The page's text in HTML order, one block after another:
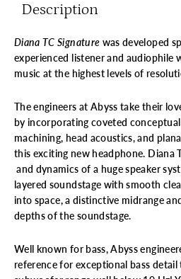
Description
Diana TC Signature was developed
experienced listener and audiophile
music at the highest levels of
The engineers at Abyss take their
by incorporating coveted
machining, head acoustics, and
this exciting new headphone. Diana
and dynamics of a huge speaker
layered soundstage with smooth
into space, a distinctive midrange
depths of the soundstage.
Well known for bass, Abyss
reference for exceptional bass